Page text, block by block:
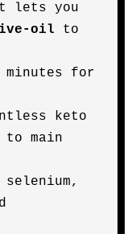
lets you
oil to
minutes for
keto
to main